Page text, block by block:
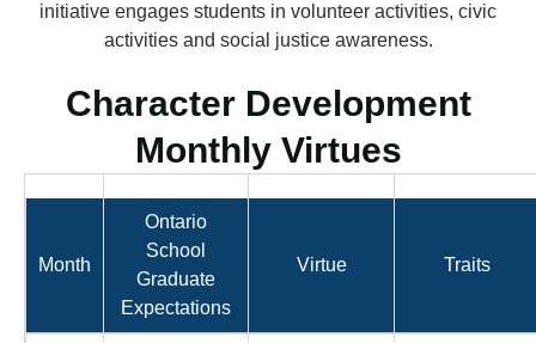
initiative engages students in volunteer activities, civic
activities and social justice awareness.
Character Development
Monthly Virtues
Month
Ontario
School
Graduate
Expectations
Virtue Traits